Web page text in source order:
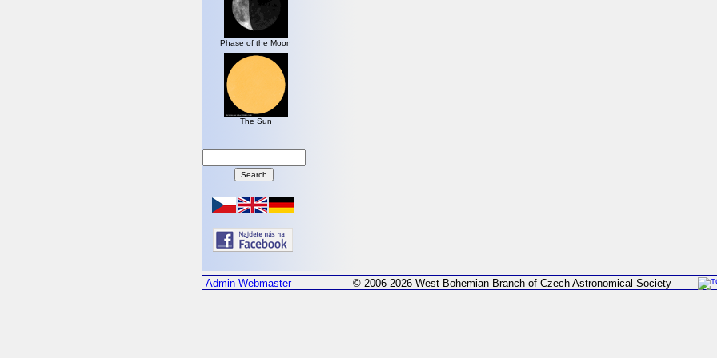
Phase of the Moon
The Sun
Admin Webmaster © 2006-2026 West Bohemian Branch of Czech Astronomical Society